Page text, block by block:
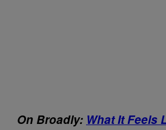
On Broadly: What It Feels